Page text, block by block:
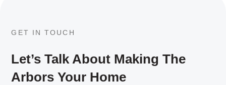
GET IN TOUCH
Let’s Talk About Making The
Arbors Your Home